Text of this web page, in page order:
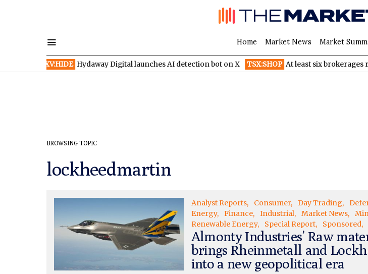
Home Market News Market
TSXV:HIDE Hydaway Digital launches AI detection bot on X TSX:SHOP At least six brokerages
BROWSING TOPIC
lockheedmartin
Analyst Reports Consumer Day Trading
Energy
Finance Industrial Market News
Renewable Energy
Special Report Sponsored
Almonty Industries’ Raw
brings Rheinmetall and
into a new geopolitical era